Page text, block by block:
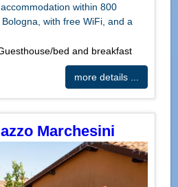
within 800
with free WiFi, and a
bed and breakfast
more details ...
Marchesini